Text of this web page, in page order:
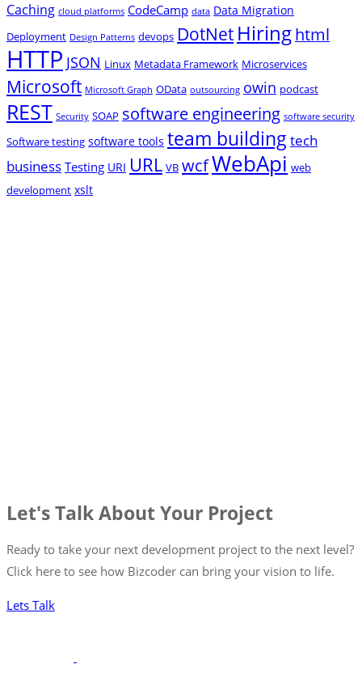
Caching cloud platforms CodeCamp data Data Migration
Deployment Design Patterns devops DotNet Hiringhtml
HTTP JSON Linux Metadata Framework Microservices
Microsoft Microsoft Graph OData outsourcing owin podcast
REST Security SOAP software engineering software security
Software testing software tools team building tech
businessTesting URI URL VB wcfWebApi web
development xslt
Let's Talk About Your Project
Ready to take your next development project to the next level?
Click here to see how Bizcoder can bring your vision to life.
Lets Talk